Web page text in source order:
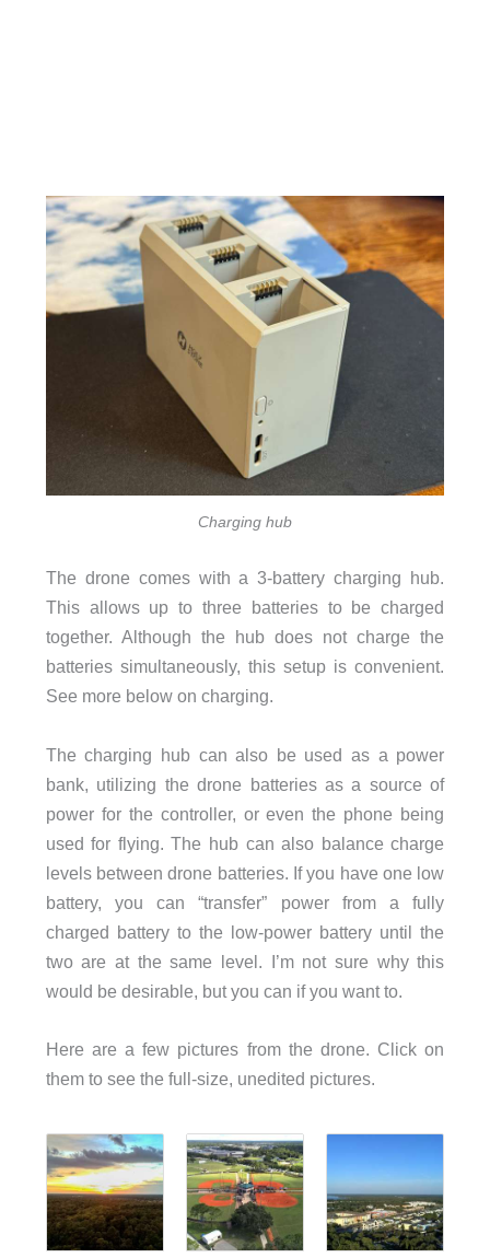
Charging hub
The drone comes with a 3-battery charging hub.
This allows up to three batteries to be charged
together. Although the hub does not charge the
batteries simultaneously, this setup is convenient.
See more below on charging.
The charging hub can also be used as a power
bank, utilizing the drone batteries as a source of
power for the controller, or even the phone being
used for flying. The hub can also balance charge
levels between drone batteries. If you have one low
battery, you can “transfer” power from a fully
charged battery to the low-power battery until the
two are at the same level. I’m not sure why this
would be desirable, but you can if you want to.
Here are a few pictures from the drone. Click on
them to see the full-size, unedited pictures.